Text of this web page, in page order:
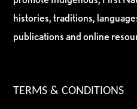
histories, traditions,
publications and online
TERMS & CONDITIONS